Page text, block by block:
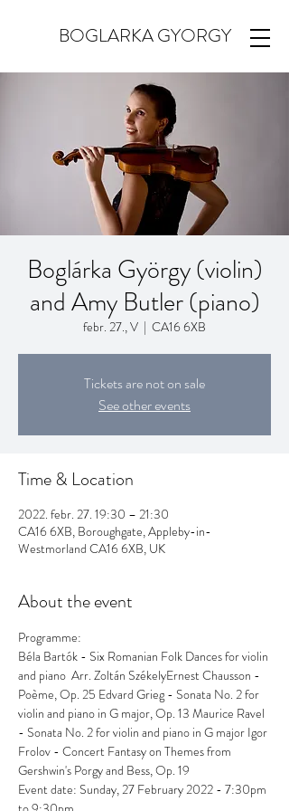
BOGLARKA GYORGY
Boglárka György (violin)
and Amy Butler (piano)
febr. 27., V
  |
CA16 6XB
Tickets are not on sale
See other events
Time & Location
2022. febr. 27. 19:30 – 21:30
CA16 6XB, Boroughgate, Appleby-in-
Westmorland CA16 6XB, UK
About the event
Programme:
Béla Bartók - Six Romanian Folk Dances for violin
and piano  Arr. Zoltán SzékelyErnest Chausson -
Poème, Op. 25 Edvard Grieg - Sonata No. 2 for
violin and piano in G major, Op. 13 Maurice Ravel
- Sonata No. 2 for violin and piano in G major Igor
Frolov - Concert Fantasy on Themes from
Gershwin's Porgy and Bess, Op. 19
Event date: Sunday, 27 February 2022 - 7:30pm